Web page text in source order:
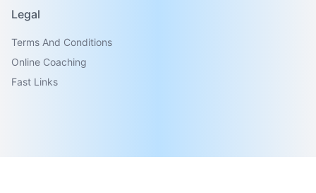
Legal
Terms And Conditions
Online Coaching
Fast Links